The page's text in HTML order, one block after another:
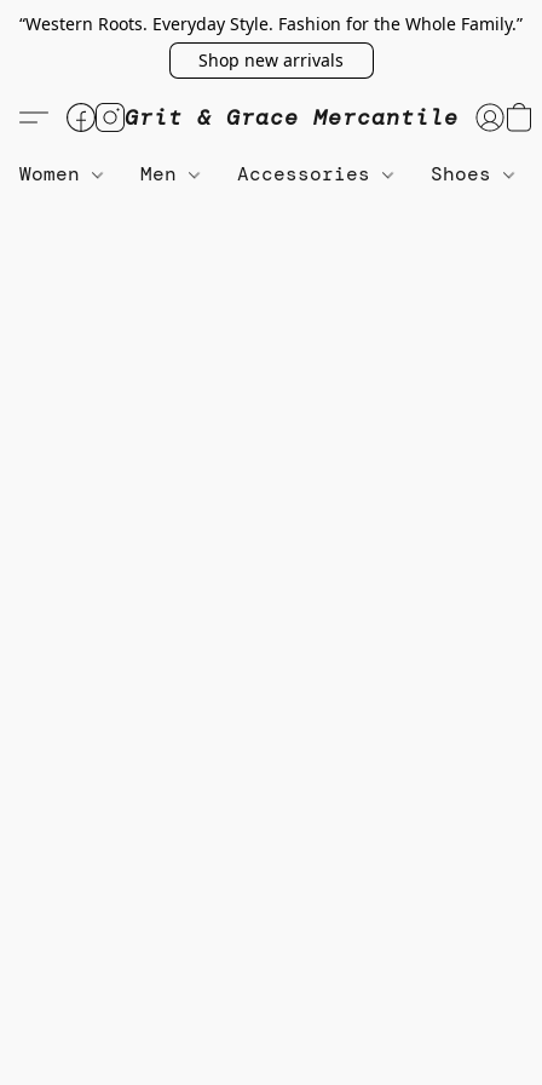
“Western Roots. Everyday Style. Fashion for the Whole Family.”
Shop new arrivals
Grit & Grace Mercantile
Women Men Accessories Shoes